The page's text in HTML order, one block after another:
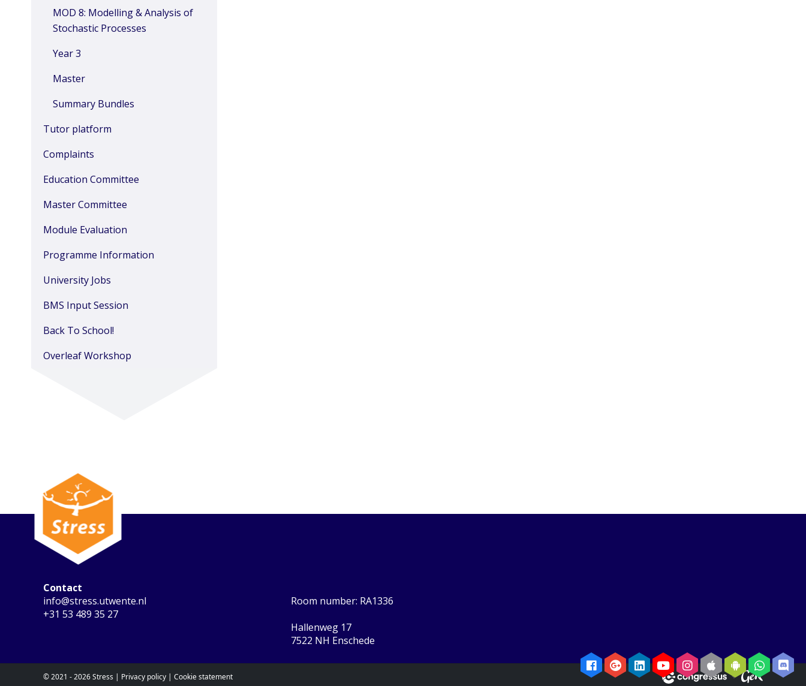
MOD 8: Modelling & Analysis of
Stochastic Processes
Year 3
Master
Summary Bundles
Tutor platform
Complaints
Education Committee
Master Committee
Module Evaluation
Programme Information
University Jobs
BMS Input Session
Back To School!
Overleaf Workshop
Contact
info@stress.utwente.nl
+31 53 489 35 27
Room number: RA1336
Hallenweg 17
7522 NH Enschede
© 2021 - 2026 Stress | Privacy policy | Cookie statement